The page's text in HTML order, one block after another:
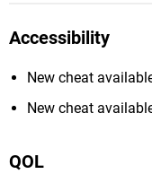
Accessibility
New cheat
New cheat
QOL